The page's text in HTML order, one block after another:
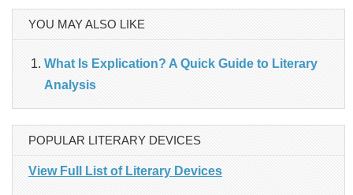
YOU MAY ALSO LIKE
What Is Explication? A Quick Guide to Literary
Analysis
POPULAR LITERARY DEVICES
View Full List of Literary Devices